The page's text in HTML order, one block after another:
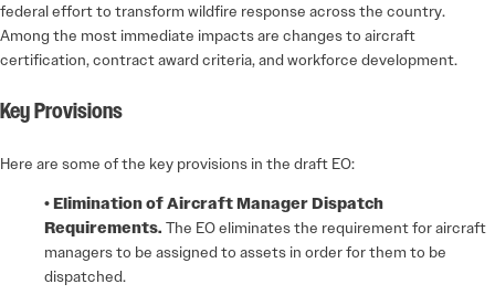
federal effort to transform wildfire response across the country.
Among the most immediate impacts are changes to aircraft
certification, contract award criteria, and workforce development.
Key Provisions
Here are some of the key provisions in the draft EO:
• Elimination of Aircraft Manager Dispatch
Requirements. The EO eliminates the requirement for aircraft
managers to be assigned to assets in order for them to be
dispatched.